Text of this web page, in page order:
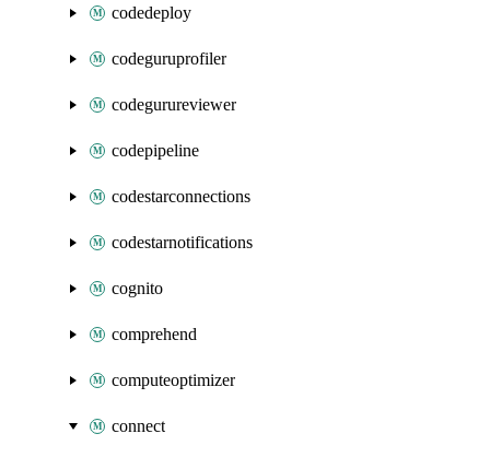
codedeploy
codeguruprofiler
codegurureviewer
codepipeline
codestarconnections
codestarnotifications
cognito
comprehend
computeoptimizer
connect